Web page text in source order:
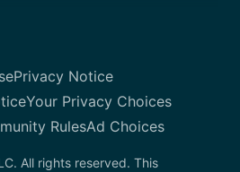
Privacy Notice
Your Privacy Choices
RulesAd Choices
All rights reserved. This